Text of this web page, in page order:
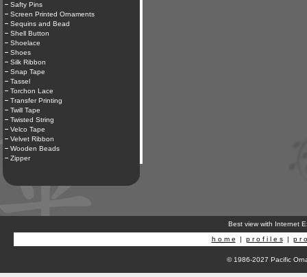
Safty Pins
Screen Printed Ornaments
Sequins and Bead
Shell Button
Shoelace
Shoes
Silk Ribbon
Snap Tape
Tassel
Torchon Lace
Transfer Printing
Twill Tape
Twisted String
Velco Tape
Velvet Ribbon
Wooden Beads
Zipper
Best view with Internet
h o m e | p r o f i l e s| p r
© 1986-2027 Pacific